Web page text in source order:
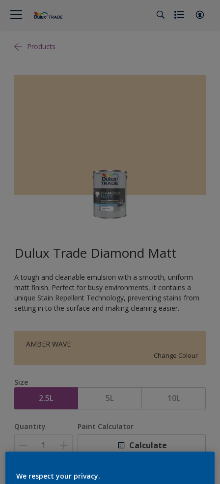
Products
Dulux Trade Diamond Matt
A tough and cleanable emulsion with a smooth, uniform
matt finish. Perfect for busy environments, it contains a
unique Stain Repellent Technology, preventing stains from
setting in to the surface and making cleaning easier.
AMBER WAVE
Change Colour
Size
2.5L 5L 10L
Quantity Paint Calculator
Calculate
We respect your privacy.